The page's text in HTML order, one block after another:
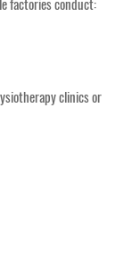
factories conduct:
clinics or